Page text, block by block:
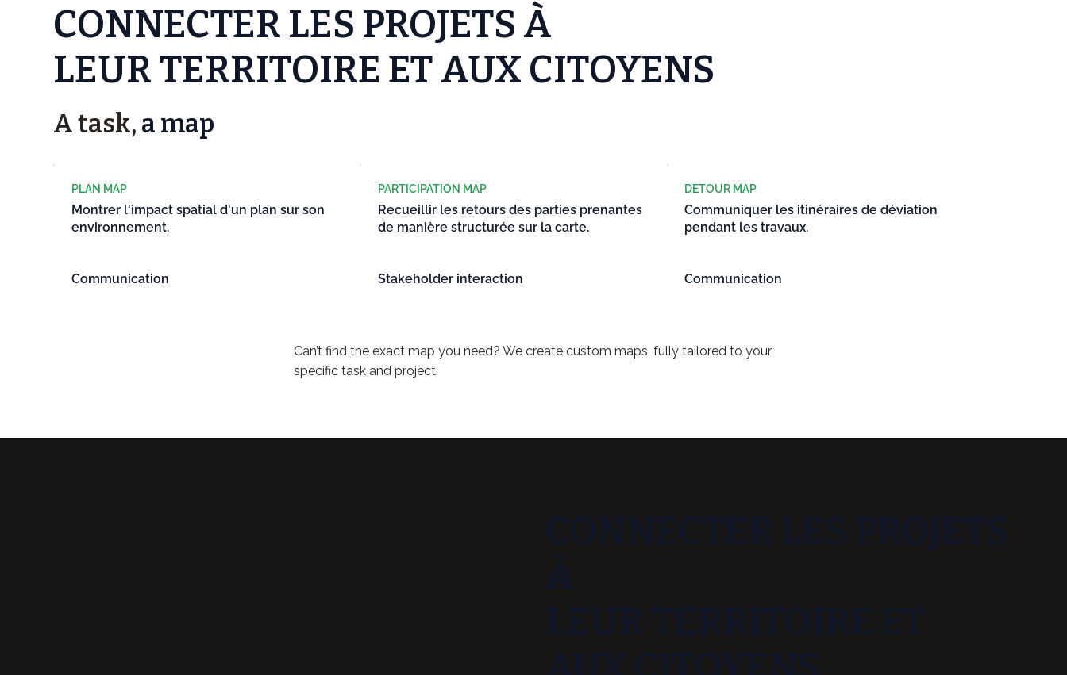
CONNECTER LES PROJETS À
LEUR TERRITOIRE ET AUX CITOYENS
A task, a map
PLAN MAP
Montrer l'impact spatial d'un plan sur son
environnement.
Communication
PARTICIPATION MAP
Recueillir les retours des parties prenantes
de manière structurée sur la carte.
Stakeholder interaction
DETOUR MAP
Communiquer les itinéraires de déviation
pendant les travaux.
Communication
Can’t find the exact map you need? We create custom maps, fully tailored to your
specific task and project.